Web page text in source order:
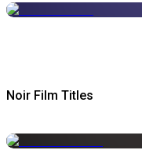
Noir Film Titles